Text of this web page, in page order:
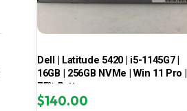
Dell | Latitude 5420 | i5-1145G7 |
16GB | 256GB NVMe | Win 11 Pro |
75% Battery
$140.00